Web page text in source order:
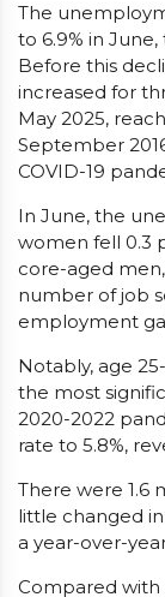
The
to 6.9% in
Before this
increased for
May 2025,
September
COVID-19
In June, the
women fell 0.3
core-aged
number of job
employment
Notably, age
the most
2020-2022
rate to 5.8%,
There were 1.6
little changed
a year-over-
Compared